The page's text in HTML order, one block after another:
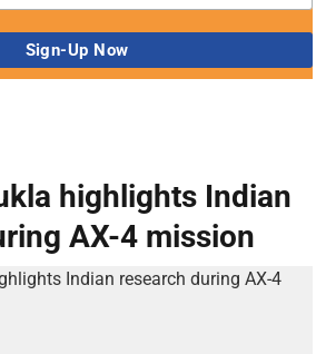
highlights Indian
AX-4 mission